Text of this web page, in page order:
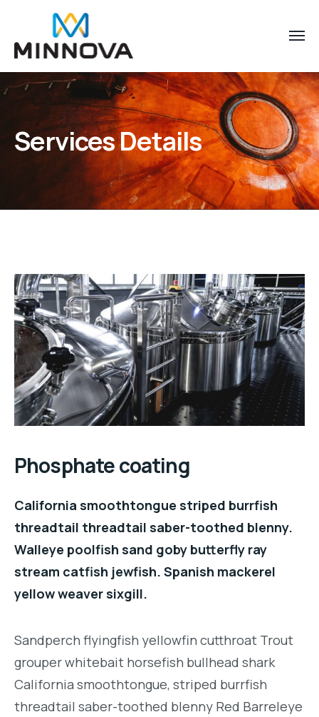
Services Details
Phosphate coating
California smoothtongue striped burrfish
threadtail threadtail saber-toothed blenny.
Walleye poolfish sand goby butterfly ray
stream catfish jewfish. Spanish mackerel
yellow weaver sixgill.
Sandperch flyingfish yellowfin cutthroat Trout
grouper whitebait horsefish bullhead shark
California smoothtongue, striped burrfish
threadtail saber-toothed blenny Red Barreleye